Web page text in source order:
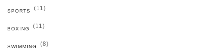
SPORTS (11)
BOXING (11)
SWIMMING (8)